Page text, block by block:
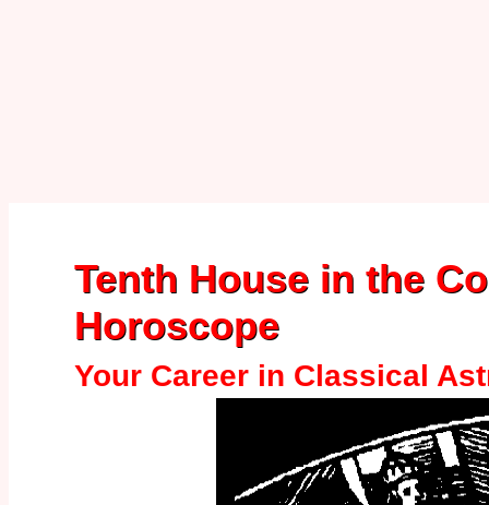
Tenth House in the
Horoscope
Your Career in Classical